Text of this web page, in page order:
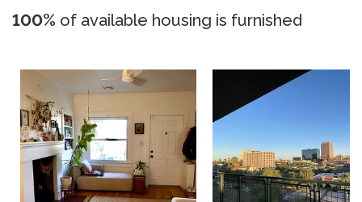
100% of available housing is furnished